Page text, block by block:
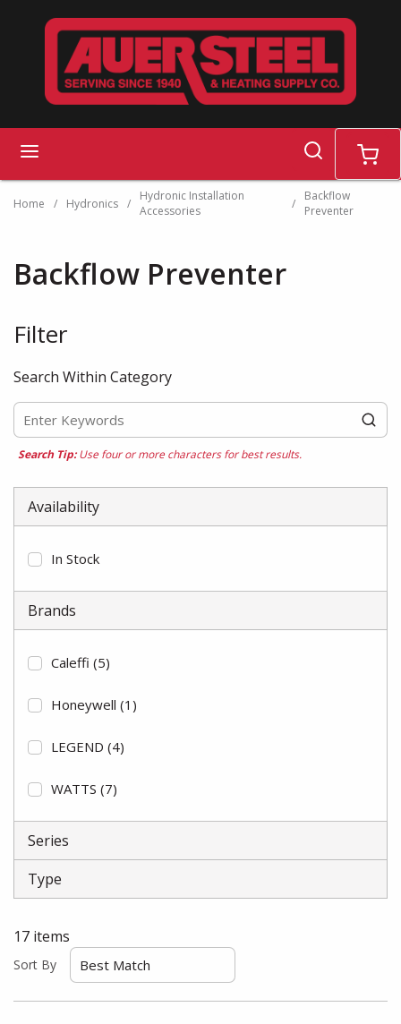
Skip to main content
search cart
Home / Hydronics /
Hydronic Installation
Accessories
/
Backflow
Preventer
Backflow Preventer
FilterSkip to Results
Search Within Category
Search Tip:Use four or more characters for best results.
Availability
In Stock
Brands
Caleffi (5)
Honeywell (1)
LEGEND (4)
WATTS (7)
Series
Type
17 items
Sort By